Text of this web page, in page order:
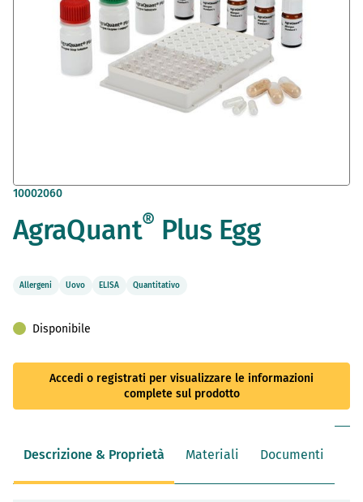
Vai
della
galleria
10002060
AgraQuant® Plus Egg
Allergeni Uovo ELISA Quantitativo
Disponibile
Accedi o registrati per visualizzare le informazioni
complete sul prodotto
Descrizione & Proprietà Materiali Documenti